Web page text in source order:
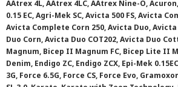
AAtrex 4L, AAtrex 4LC, AAtrex Nine-O,
0.15 EC, Agri-Mek SC, Avicta 500 FS, Avicta
Avicta Complete Corn 250, Avicta Duo, Avicta
Duo Corn, Avicta Duo COT202, Avicta Duo
Magnum, Bicep II Magnum FC, Bicep Lite II
Denim, Endigo ZC, Endigo ZCX, Epi-Mek
3G, Force 6.5G, Force CS, Force Evo,